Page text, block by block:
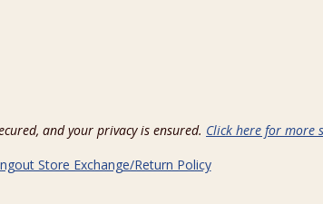
and your privacy is ensured. Click here for more
Store Exchange/Return Policy